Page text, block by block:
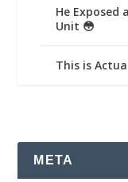
He Exposed
Unit 😳
This is
META